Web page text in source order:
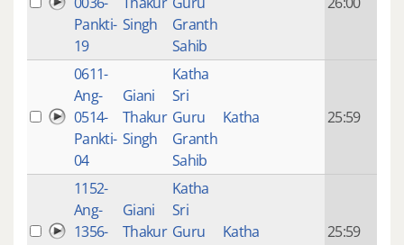
Pankti-
19
Singh
Granth
Sahib
0611-
Ang-
0514-
Pankti-
04
Giani
Thakur
Singh
Katha
Sri
Guru
Granth
Sahib
Katha 25:59
1152-
Ang-
1356-
Giani
Thakur
Katha
Sri
Guru
Katha 25:59